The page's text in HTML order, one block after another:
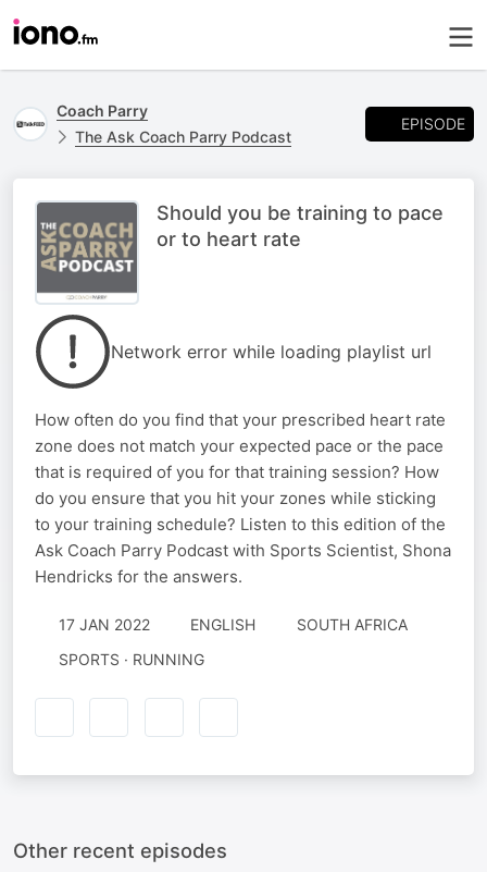
Coach Parry
The Ask Coach Parry Podcast
EPISODE
Should you be training to pace
or to heart rate
Network error while loading playlist url
How often do you find that your prescribed heart rate
zone does not match your expected pace or the pace
that is required of you for that training session? How
do you ensure that you hit your zones while sticking
to your training schedule? Listen to this edition of the
Ask Coach Parry Podcast with Sports Scientist, Shona
Hendricks for the answers.
17 JAN 2022 ENGLISH
SOUTH AFRICA
SPORTS · RUNNING
Other recent episodes